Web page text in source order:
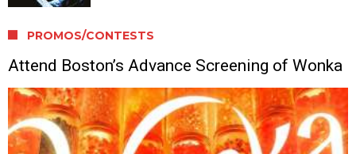
PROMOS/CONTESTS
Attend Boston’s Advance Screening of Wonka